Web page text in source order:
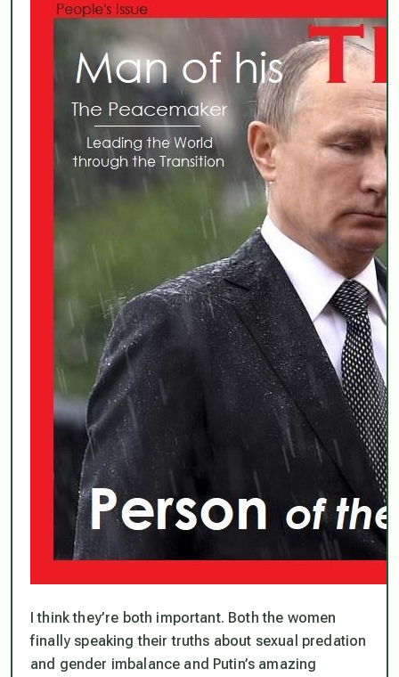
I think they’re both important. Both the women
finally speaking their truths about sexual predation
and gender imbalance and Putin’s amazing